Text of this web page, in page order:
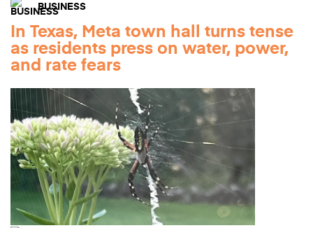
BUSINESS
In Texas, Meta town hall turns tense
as residents press on water, power,
and rate fears